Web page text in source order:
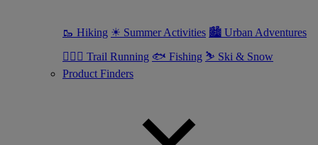
🥾 Hiking ☀ Summer Activities 🏙 Urban Adventures
🏃🏼‍♂️ Trail Running 🐟 Fishing ⛷ Ski & Snow
Product Finders